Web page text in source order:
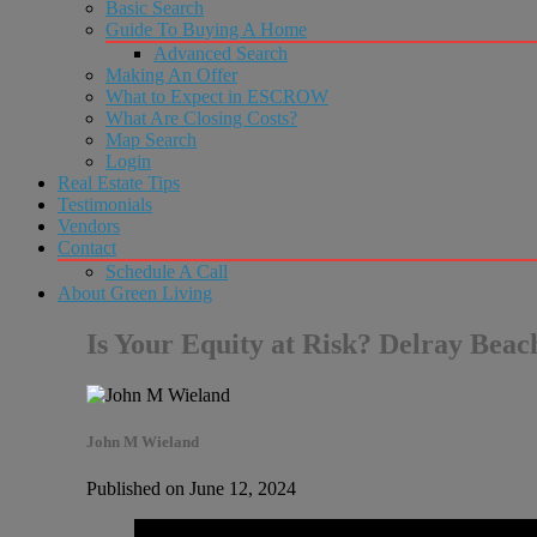
Basic Search
Guide To Buying A Home
Advanced Search
Making An Offer
What to Expect in ESCROW
What Are Closing Costs?
Map Search
Login
Real Estate Tips
Testimonials
Vendors
Contact
Schedule A Call
About Green Living
Is Your Equity at Risk? Delray
John M Wieland
Published on June 12, 2024